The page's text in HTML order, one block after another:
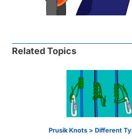
Related Topics
Prusik Knots > Different